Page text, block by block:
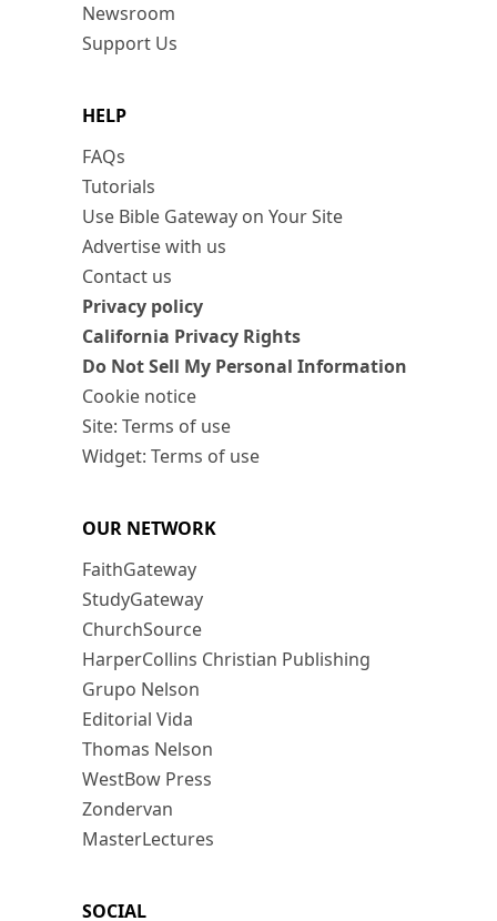
Newsroom
Support Us
HELP
FAQs
Tutorials
Use Bible Gateway on Your Site
Advertise with us
Contact us
Privacy policy
California Privacy Rights
Do Not Sell My Personal Information
Cookie notice
Site: Terms of use
Widget: Terms of use
OUR NETWORK
FaithGateway
StudyGateway
ChurchSource
HarperCollins Christian Publishing
Grupo Nelson
Editorial Vida
Thomas Nelson
WestBow Press
Zondervan
MasterLectures
SOCIAL